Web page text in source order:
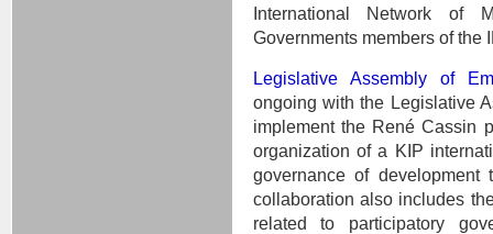
International Network of
Governments members of the
Legislative Assembly of
ongoing with the Legislative
implement the René Cassin
organization of a KIP
governance of development
collaboration also includes
related to participatory